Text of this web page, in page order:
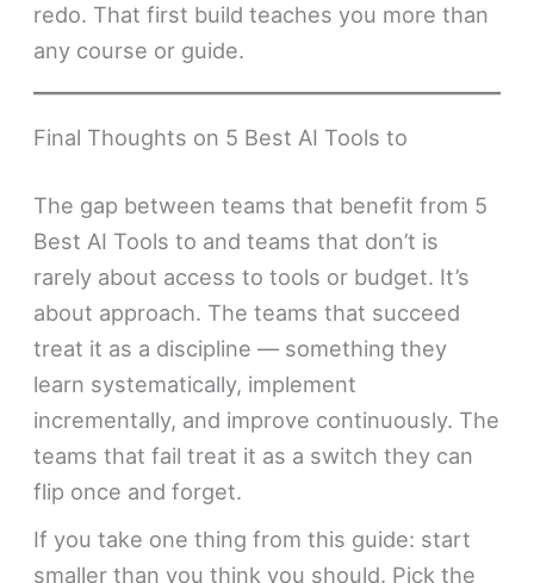
redo. That first build teaches you more than
any course or guide.
Final Thoughts on 5 Best AI Tools to
The gap between teams that benefit from 5
Best AI Tools to and teams that don’t is
rarely about access to tools or budget. It’s
about approach. The teams that succeed
treat it as a discipline — something they
learn systematically, implement
incrementally, and improve continuously. The
teams that fail treat it as a switch they can
flip once and forget.
If you take one thing from this guide: start
smaller than you think you should. Pick the